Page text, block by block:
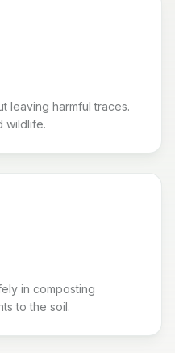
leaving harmful traces.
wildlife.
in composting
to the soil.